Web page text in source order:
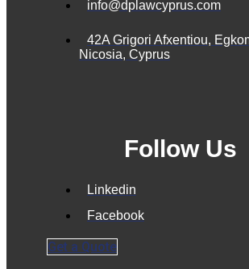
info@dplawcyprus.com
42A Grigori Afxentiou,
Nicosia, Cyprus
Follow Us
Linkedin
Facebook
Get a Quote